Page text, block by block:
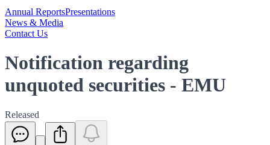
Annual ReportsPresentations
News & Media
Contact Us
Notification regarding
unquoted securities - EMU
Released